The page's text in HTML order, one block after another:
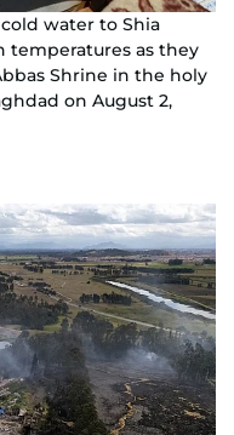
water to Shia
temperatures as they
Shrine in the holy
on August 2,